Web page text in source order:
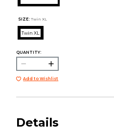
SIZE: Twin XL
Twin XL
QUANTITY:
Add to Wishlist
Details